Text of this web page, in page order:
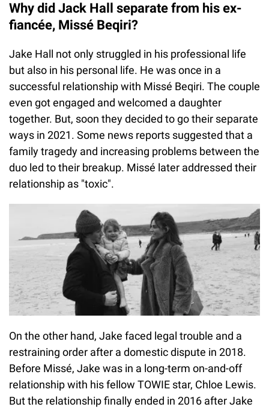
Why did Jack Hall separate from his ex-
fiancée, Missé Beqiri?
Jake Hall not only struggled in his professional life
but also in his personal life. He was once in a
successful relationship with Missé Beqiri. The couple
even got engaged and welcomed a daughter
together. But, soon they decided to go their separate
ways in 2021. Some news reports suggested that a
family tragedy and increasing problems between the
duo led to their breakup. Missé later addressed their
relationship as "toxic".
On the other hand, Jake faced legal trouble and a
restraining order after a domestic dispute in 2018.
Before Missé, Jake was in a long-term on-and-off
relationship with his fellow TOWIE star, Chloe Lewis.
But the relationship finally ended in 2016 after Jake